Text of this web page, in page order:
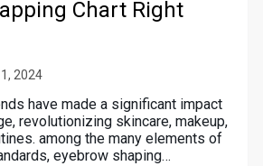
Chart Right
2024
have made a significant impact
revolutionizing skincare, makeup,
among the many elements of
eyebrow shaping…